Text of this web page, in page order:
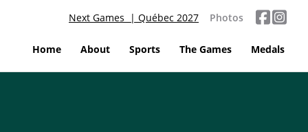
Next Games | Québec 2027 Photos
Home About Sports The Games Medals